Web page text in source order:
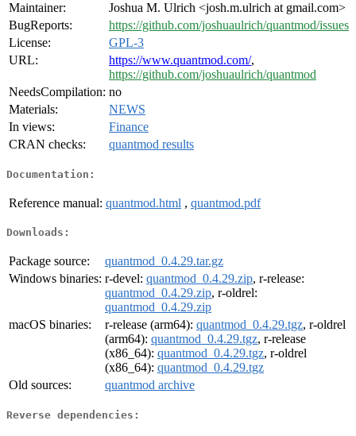
Maintainer:
Joshua M. Ulrich <josh.m.ulrich at gmail.com>
BugReports:
https://github.com/joshuaulrich/quantmod/issues
License:
GPL-3
URL:
https://www.quantmod.com/,
https://github.com/joshuaulrich/quantmod
NeedsCompilation: no
Materials:
NEWS
In views:
Finance
CRAN checks:
quantmod results
Documentation:
Reference manual: quantmod.html , quantmod.pdf
Downloads:
Package source:
quantmod_0.4.29.tar.gz
Windows binaries: r-devel: quantmod_0.4.29.zip, r-release:
quantmod_0.4.29.zip, r-oldrel:
quantmod_0.4.29.zip
macOS binaries:
r-release (arm64): quantmod_0.4.29.tgz, r-oldrel
(arm64): quantmod_0.4.29.tgz, r-release
(x86_64): quantmod_0.4.29.tgz, r-oldrel
(x86_64): quantmod_0.4.29.tgz
Old sources:
quantmod archive
Reverse dependencies: